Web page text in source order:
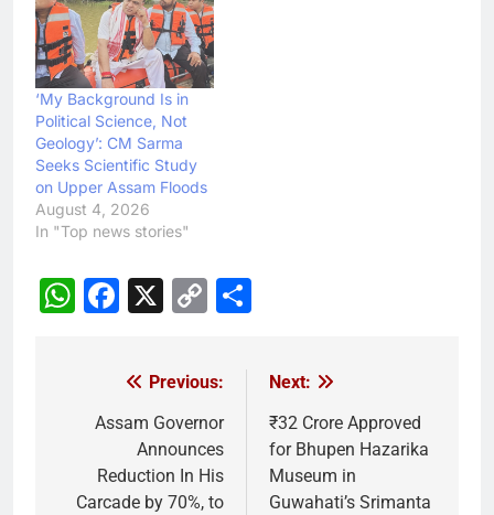
‘My Background Is in
Political Science, Not
Geology’: CM Sarma
Seeks Scientific Study
on Upper Assam Floods
August 4, 2026
In "Top news stories"
WhatsApp
Facebook
X
Copy
navigation
Previous:
Assam Governor
Announces
Reduction In His
Carcade by 70%, to
Next:
₹32 Crore Approved
for Bhupen Hazarika
Museum in
Guwahati’s Srimanta